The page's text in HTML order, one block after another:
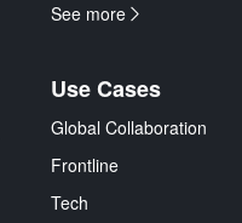
See more
Use Cases
Global Collaboration
Frontline
Tech